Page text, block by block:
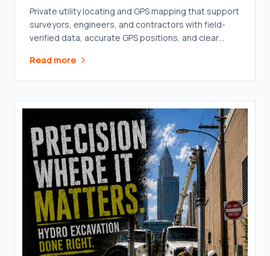
Private utility locating and GPS mapping that support
surveyors, engineers, and contractors with field-
verified data, accurate GPS positions, and clear
Read more